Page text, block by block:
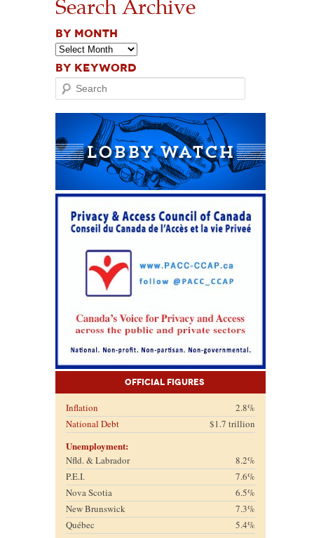
BY MONTH
BY KEYWORD
Search
Official Figures
Inflation
2.8%
National Debt
$1.7 trillion
Unemployment:
Nfld. & Labrador
8.2%
P.E.I.
7.6%
Nova Scotia
6.5%
New Brunswick
7.3%
Québec
5.4%